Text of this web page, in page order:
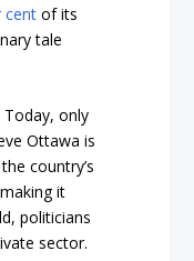
cent of its
tale
Today, only
Ottawa is
country’s
it
politicians
sector.